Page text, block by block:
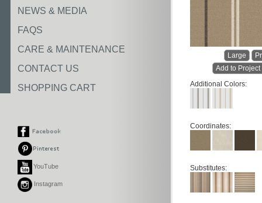
NEWS & MEDIA
FAQS
CARE & MAINTENANCE
CONTACT US
SHOPPING CART
YouTube
Instagram
Large
Add to Project
Additional Colors:
Coordinates:
Substitutes: